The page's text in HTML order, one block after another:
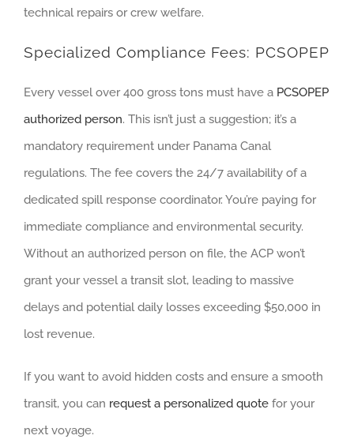
technical repairs or crew welfare.
Specialized Compliance Fees: PCSOPEP
Every vessel over 400 gross tons must have a PCSOPEP
authorized person. This isn’t just a suggestion; it’s a
mandatory requirement under Panama Canal
regulations. The fee covers the 24/7 availability of a
dedicated spill response coordinator. You’re paying for
immediate compliance and environmental security.
Without an authorized person on file, the ACP won’t
grant your vessel a transit slot, leading to massive
delays and potential daily losses exceeding $50,000 in
lost revenue.
If you want to avoid hidden costs and ensure a smooth
transit, you can request a personalized quote for your
next voyage.